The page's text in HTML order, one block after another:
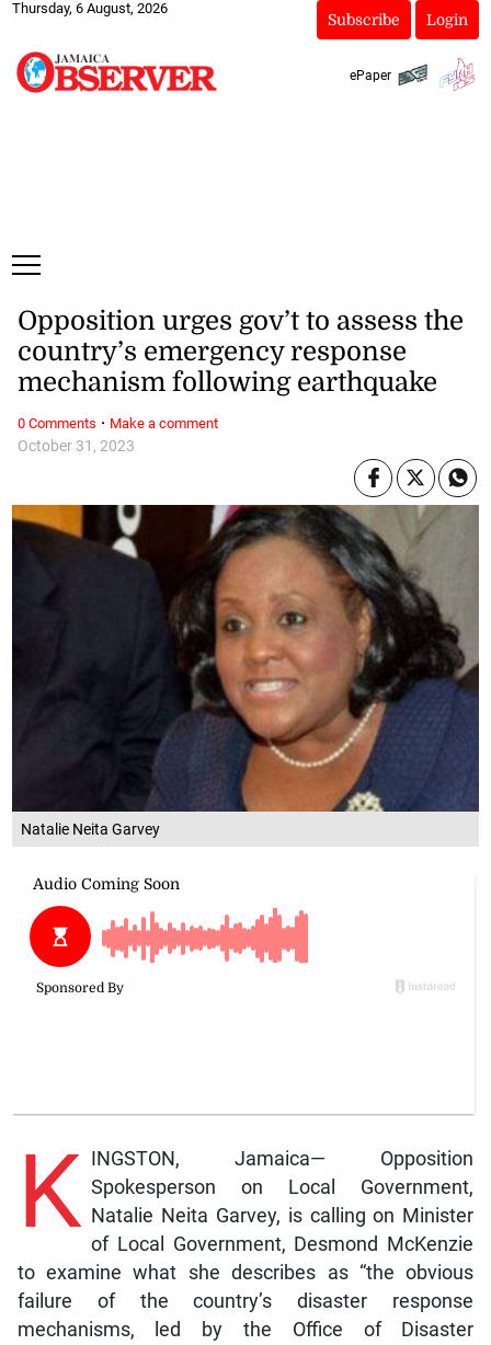
Thursday, 6 August, 2026
Subscribe Login
ePaper
Natalie Neita Garvey
October 31, 2023
Opposition urges gov’t to assess the
country’s emergency response
mechanism following earthquake
K INGSTON, Jamaica— Opposition
Spokesperson on Local Government,
Natalie Neita Garvey, is calling on Minister
of Local Government, Desmond McKenzie
to examine what she describes as “the obvious
failure of the country’s disaster response
mechanisms, led by the Office of Disaster
0 Comments · Make a comment